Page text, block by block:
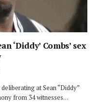
‘Diddy’ Combs’ sex
at Sean “Diddy”
from 34 witnesses…